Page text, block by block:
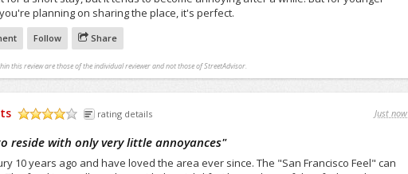
planning on sharing the place, it's perfect.
Follow Share
this review are those of the individual reviewer and not those of StreetAdvisor.
rating details Just now
reside with only very little annoyances"
10 years ago and have loved the area ever since. The "San Francisco Feel" can